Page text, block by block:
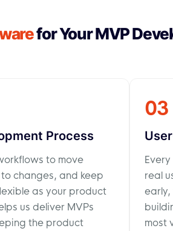
for Your MVP
Process
to move
changes, and keep
as your product
us deliver MVPs
the product
03
real
early,
most